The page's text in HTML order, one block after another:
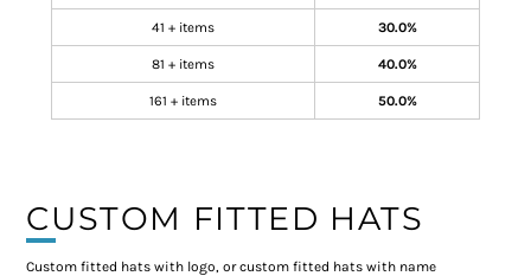
41 + items 30.0%
81 + items 40.0%
161 + items 50.0%
CUSTOM FITTED HATS
Custom fitted hats with logo, or custom fitted hats with name